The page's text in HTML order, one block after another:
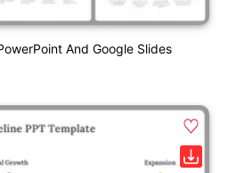
And Google Slides